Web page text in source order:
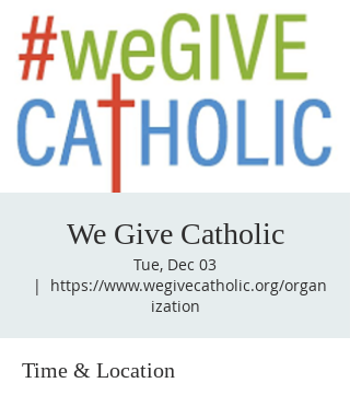
We Give Catholic
Tue, Dec 03
  |
https://www.wegivecatholic.org/organ
ization
Time & Location